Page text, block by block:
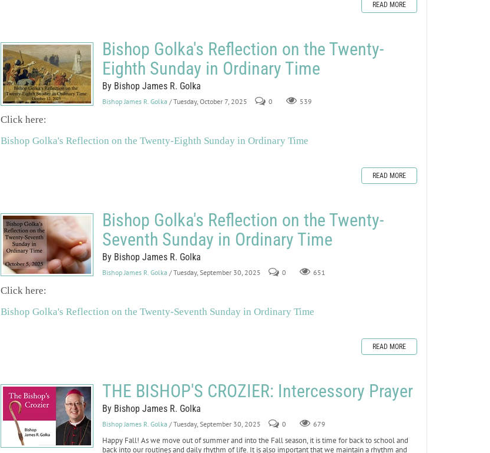
READ MORE
Bishop Golka's Reflection on the Twenty-
Eighth Sunday in Ordinary Time
By Bishop James R. Golka
Bishop James R. Golka / Tuesday, October 7, 2025 0 539
Click here:
Bishop Golka's Reflection on the Twenty-Eighth Sunday in Ordinary Time
READ MORE
Bishop Golka's Reflection on the Twenty-
Seventh Sunday in Ordinary Time
By Bishop James R. Golka
Bishop James R. Golka / Tuesday, September 30, 2025 0 651
Click here:
Bishop Golka's Reflection on the Twenty-Seventh Sunday in Ordinary Time
READ MORE
THE BISHOP'S CROZIER: Intercessory Prayer
By Bishop James R. Golka
Bishop James R. Golka / Tuesday, September 30, 2025 0 679
Happy Fall! As we move out of summer and into the Fall season, it is time for back to school and
back into our routines and daily rhythm of life. It is also important that we maintain a rhythm and